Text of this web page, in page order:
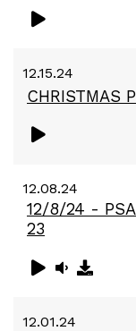
12.15.24
CHRISTMAS
12.08.24
12/8/24 -
23
12.01.24